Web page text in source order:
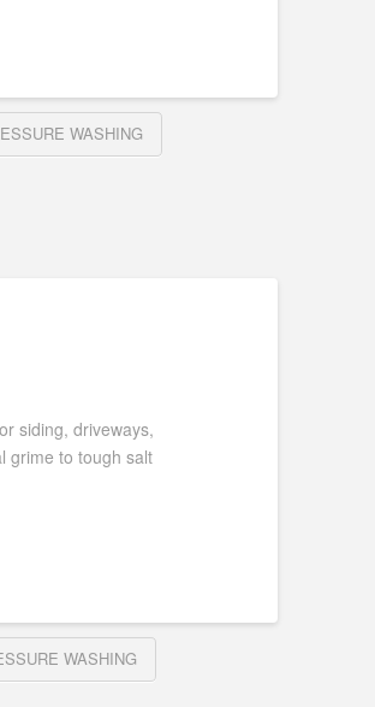
WASHING
siding, driveways,
grime to tough salt
WASHING